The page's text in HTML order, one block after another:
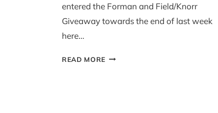
ROUND-
entered the Forman and Field/Knorr
Giveaway towards the end of last week
here…
READ MORE CHICKEN